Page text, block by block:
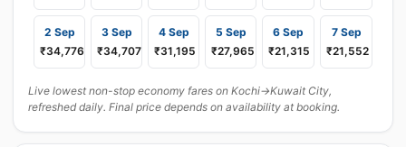
2 Sep
₹34,776
3 Sep
₹34,707
4 Sep
₹31,195
5 Sep
₹27,965
6 Sep
₹21,315
7 Sep
₹21,552
Live lowest non-stop economy fares on Kochi→Kuwait City,
refreshed daily. Final price depends on availability at booking.